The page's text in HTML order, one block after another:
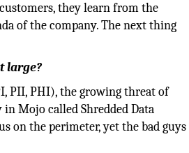
they learn from the
of the company. The next thing
large?
PII, PHI), the growing threat of
Mojo called Shredded Data
on the perimeter, yet the bad guys